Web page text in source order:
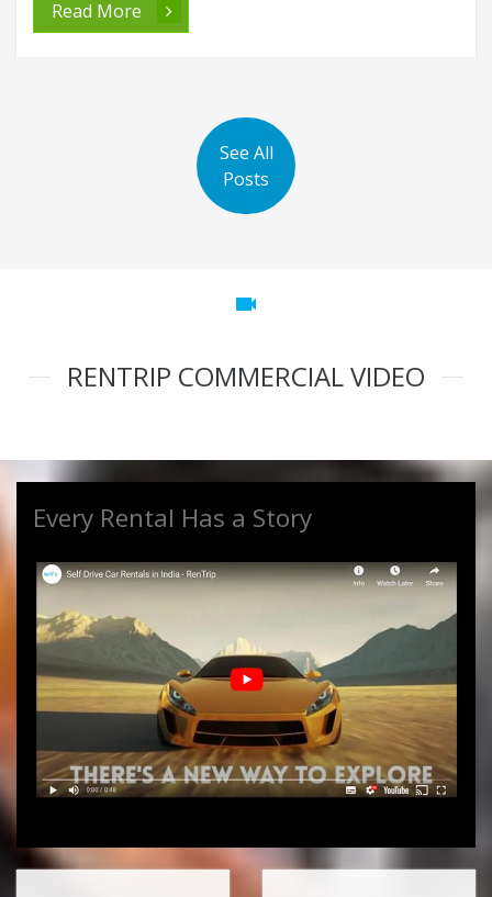
Read More
See All
Posts
videocam
RENTRIP COMMERCIAL VIDEO
Every Rental Has a Story